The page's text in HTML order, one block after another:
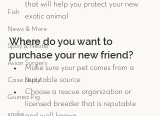
Fish
News & More
Spay & Neuter
Avian Surgery
Case Study
Guinea Pig
snake
that will help you protect your new
exotic animal
Where do you want to
purchase your new friend?
Make sure your pet comes from a
reputable source
Choose a rescue organization or
licensed breeder that is reputable